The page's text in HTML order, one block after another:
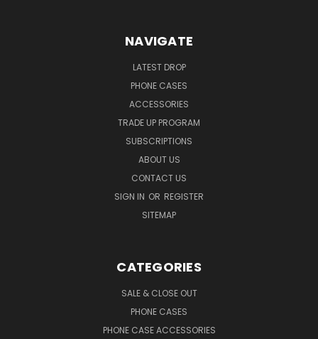
NAVIGATE
LATEST DROP
PHONE CASES
ACCESSORIES
TRADE UP PROGRAM
SUBSCRIPTIONS
ABOUT US
CONTACT US
SIGN IN OR REGISTER
SITEMAP
CATEGORIES
SALE & CLOSE OUT
PHONE CASES
PHONE CASE ACCESSORIES